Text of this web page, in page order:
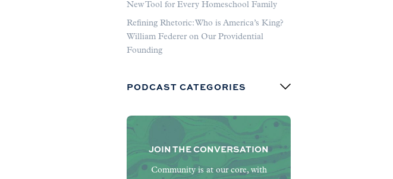
New Tool for Every Homeschool Family
Refining Rhetoric: Who is America’s King?
William Federer on Our Providential
Founding
PODCAST CATEGORIES
JOIN THE CONVERSATION
Community is at our core, with